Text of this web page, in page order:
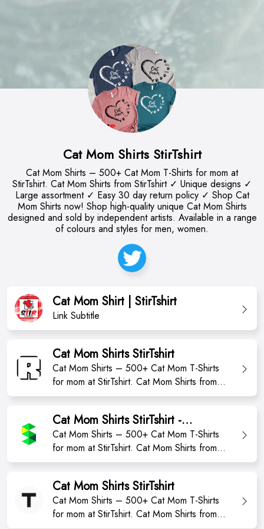
Cat Mom Shirts StirTshirt
Cat Mom Shirts – 500+ Cat Mom T-Shirts for mom at
StirTshirt. Cat Mom Shirts from StirTshirt ✓ Unique designs ✓
Large assortment ✓ Easy 30 day return policy ✓ Shop Cat
Mom Shirts now! Shop high-quality unique Cat Mom Shirts
designed and sold by independent artists. Available in a range
of colours and styles for men, women.
Cat Mom Shirt | StirTshirt
Link Subtitle
Cat Mom Shirts StirTshirt
Cat Mom Shirts – 500+ Cat Mom T-Shirts
for mom at StirTshirt. Cat Mom Shirts from
StirTshirt ✓ Unique designs ✓ Large
Shop Cat Mom Shirts now! Shop high-quality
unique Cat Mom Shirts designed and sold
by independent artists. Available in a range
of colours...
Cat Mom Shirts StirTshirt -
momshirts2023
Cat Mom Shirts – 500+ Cat Mom T-Shirts
for mom at StirTshirt. Cat Mom Shirts from
StirTshirt ✓ Unique designs ✓ Large
Shop Cat Mom Shirts now! Shop high-qualit
Cat Mom Shirts StirTshirt
Cat Mom Shirts – 500+ Cat Mom T-Shirts
for mom at StirTshirt. Cat Mom Shirts from